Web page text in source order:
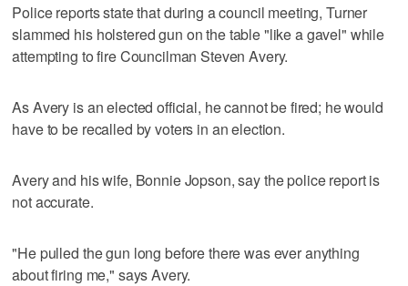
Police reports state that during a council meeting, Turner
slammed his holstered gun on the table "like a gavel" while
attempting to fire Councilman Steven Avery.
As Avery is an elected official, he cannot be fired; he would
have to be recalled by voters in an election.
Avery and his wife, Bonnie Jopson, say the police report is
not accurate.
"He pulled the gun long before there was ever anything
about firing me," says Avery.